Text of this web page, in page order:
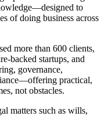
to
of doing business across
more than 600 clients,
backed startups, and
governance,
practical,
not obstacles.
matters such as wills,